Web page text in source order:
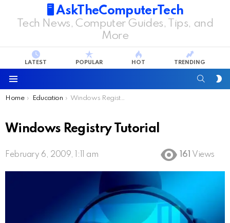
🖥️ AskTheComputerTech
Tech News, Computer Guides, Tips, and
More
LATEST POPULAR HOT TRENDING
You are here:
Home Education Windows Registry Tutorial
Windows Registry Tutorial
February 6, 2009, 1:11 am 161 Views